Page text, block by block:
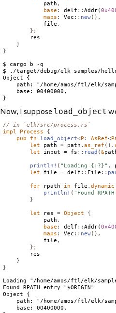
            path
,
base : delf ::Addr(
maps : Vec :: new(),
            file
,
};
        res
}
}
$ cargo b -q
$ ./target/debug/elk samples/
Object {
path: "/home/amos/ftl/elk/
    base: 00400000,
Now, I suppose load_object
// in `elk/src/process.rs`
impl
Process
{
pub
fn load_object<P : AsRef<
let
path = path .as_ref ().
let
input = fs :: read (&
println! ( "Loading {:?}" ,
let
file = delf :: File ::
for rpath in file .
println! ( "Found
}
let res = Object
{
            path
,
base : delf ::Addr(
maps : Vec :: new(),
            file
,
};
        res
}
}
Loading "/home/amos/ftl/elk/
Found RPATH entry "$ORIGIN"
Object {
path: "/home/amos/ftl/elk/
    base: 00400000,